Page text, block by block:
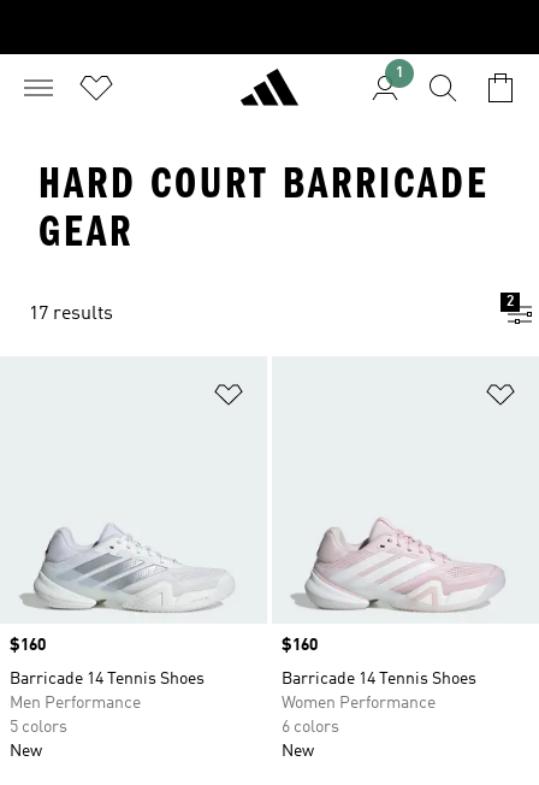
1
HARD COURT BARRICADE
GEAR
17 results
2
Price
$160
Barricade 14 Tennis Shoes
Men Performance
5 colors
New
Price
$160
Barricade 14 Tennis Shoes
Women Performance
6 colors
New